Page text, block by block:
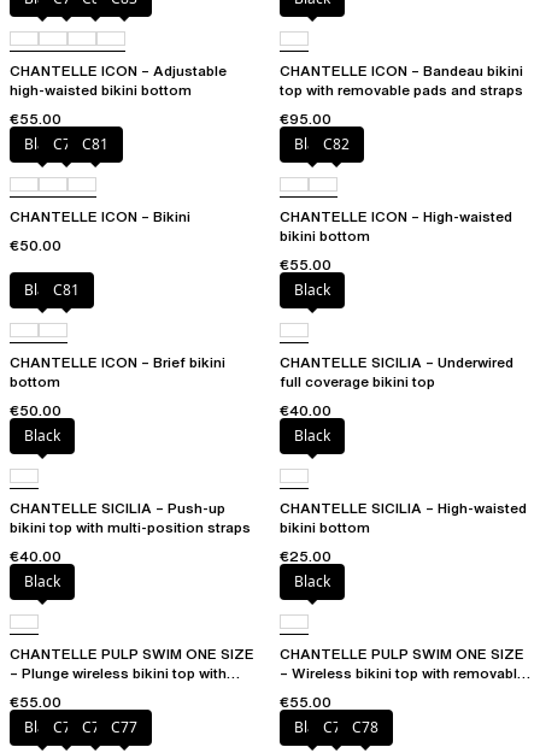
CHANTELLE ICON – Adjustable
high-waisted bikini bottom
€55.00
CHANTELLE ICON – Bandeau bikini
top with removable pads and straps
€95.00
BlackC79 C81
CHANTELLE ICON – Bikini
€50.00
BlackC82
CHANTELLE ICON – High-waisted
bikini bottom
€55.00
BlackC81
CHANTELLE ICON – Brief bikini
bottom
€50.00
Black
CHANTELLE SICILIA – Underwired
full coverage bikini top
€40.00
Black
CHANTELLE SICILIA – Push-up
bikini top with multi-position straps
€40.00
Black
CHANTELLE SICILIA – High-waisted
bikini bottom
€25.00
Black
CHANTELLE PULP SWIM ONE SIZE
– Plunge wireless bikini top with
€55.00
Black
CHANTELLE PULP SWIM ONE SIZE
– Wireless bikini top with removable
€55.00
BlackC75 C76 C77 BlackC76 C78